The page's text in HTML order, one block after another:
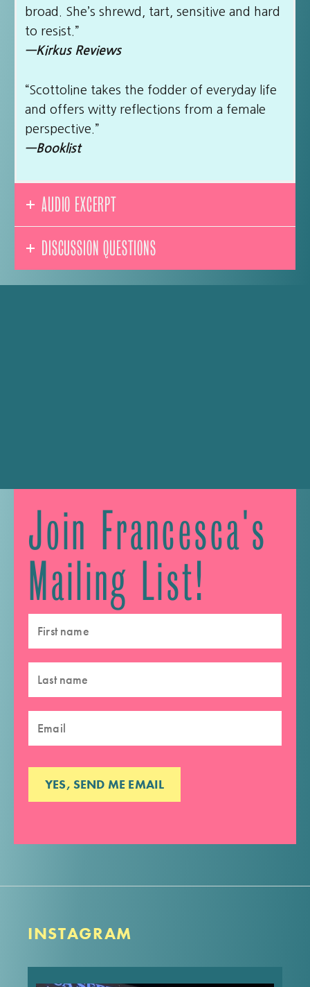
broad. She’s shrewd, tart, sensitive and hard
to resist.”
—Kirkus Reviews
“Scottoline takes the fodder of everyday life
and offers witty reflections from a female
perspective.”
—Booklist
AUDIO EXCERPT
DISCUSSION QUESTIONS
Join Francesca's
Mailing List!
INSTAGRAM